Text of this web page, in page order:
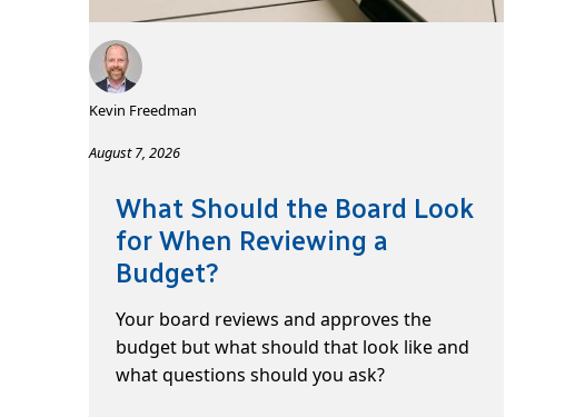
Kevin Freedman
August 7, 2026
What Should the Board Look
for When Reviewing a
Budget?
Your board reviews and approves the
budget but what should that look like and
what questions should you ask?